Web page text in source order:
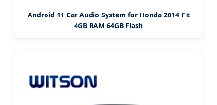
Android 11 Car Audio System for Honda 2014 Fit
4GB RAM 64GB Flash